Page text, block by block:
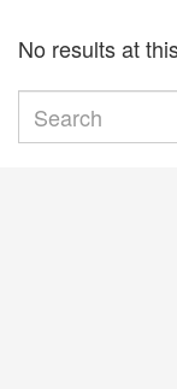
No results at